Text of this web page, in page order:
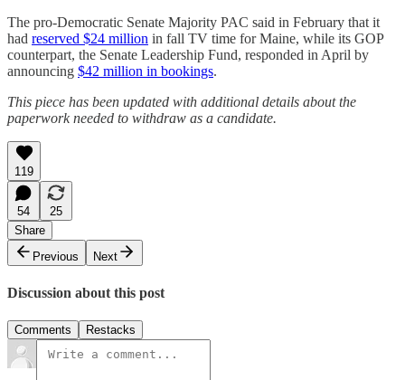
The pro-Democratic Senate Majority PAC said in February that it
had reserved $24 million in fall TV time for Maine, while its GOP
counterpart, the Senate Leadership Fund, responded in April by
announcing $42 million in bookings.
This piece has been updated with additional details about the
paperwork needed to withdraw as a candidate.
119
54
25
Share
Previous
Next
Discussion about this post
Comments Restacks